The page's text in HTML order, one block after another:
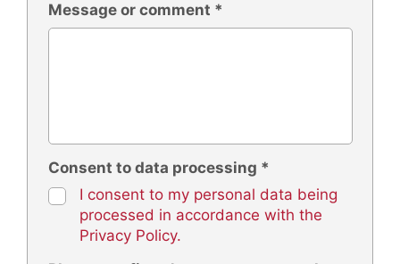
Message or comment *
Consent to data processing *
I consent to my personal data being
processed in accordance with the
Privacy Policy.